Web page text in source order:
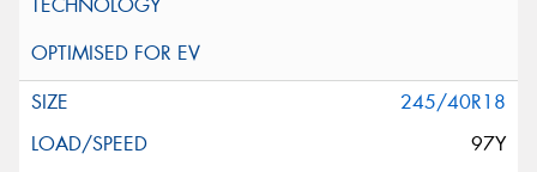
245/40R18
97Y